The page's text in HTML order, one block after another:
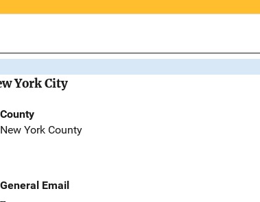
York City
County
New York County
General Email